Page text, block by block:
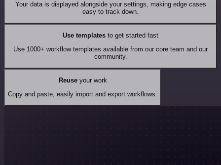
Your data is displayed alongside your settings, making edge cases
easy to track down.
Use templates to get started fast
Use 1000+ workflow templates available from our core team and our
community.
Reuseyour work
Copy and paste, easily import and export workflows.